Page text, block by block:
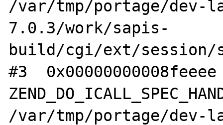
/var/tmp/portage/dev-
7.0.3/work/sapis-
build/cgi/ext/session/
#3
/var/tmp/portage/dev-